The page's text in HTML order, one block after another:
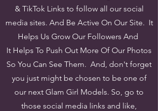
& TikTok Links to follow all our social
media sites. And Be Active On Our Site. It
Helps Us Grow Our Followers And
It Helps To Push Out More Of Our Photos
So You Can See Them. And, don't forget
you just might be chosen to be one of
our next Glam Girl Models. So, go to
those social media links and like,